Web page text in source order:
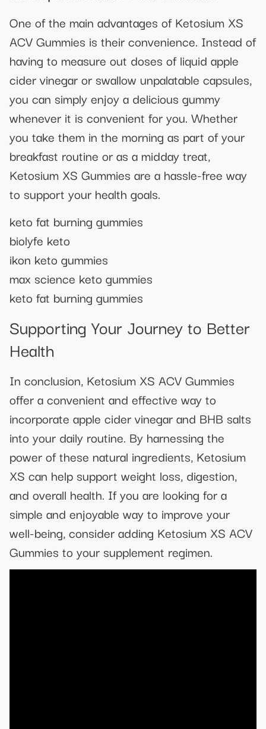
One of the main advantages of Ketosium XS
ACV Gummies is their convenience. Instead of
having to measure out doses of liquid apple
cider vinegar or swallow unpalatable capsules,
you can simply enjoy a delicious gummy
whenever it is convenient for you. Whether
you take them in the morning as part of your
breakfast routine or as a midday treat,
Ketosium XS Gummies are a hassle-free way
to support your health goals.
keto fat burning gummies
biolyfe keto
ikon keto gummies
max science keto gummies
keto fat burning gummies
Supporting Your Journey to Better
Health
In conclusion, Ketosium XS ACV Gummies
offer a convenient and effective way to
incorporate apple cider vinegar and BHB salts
into your daily routine. By harnessing the
power of these natural ingredients, Ketosium
XS can help support weight loss, digestion,
and overall health. If you are looking for a
simple and enjoyable way to improve your
well-being, consider adding Ketosium XS ACV
Gummies to your supplement regimen.